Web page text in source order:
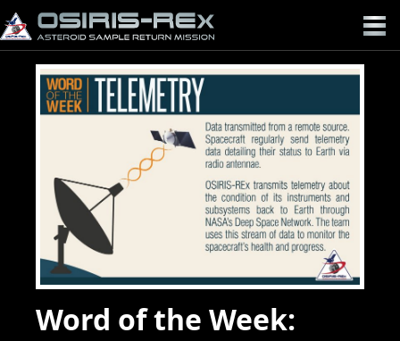
OSIRIS-
REX
Word of the Week: